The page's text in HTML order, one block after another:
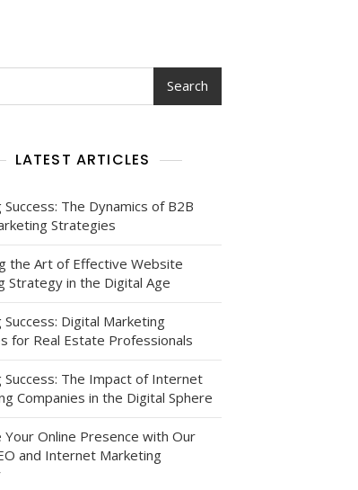
Search
LATEST ARTICLES
Success: The Dynamics of B2B
Strategies
the Art of Effective Website
Strategy in the Digital Age
Success: Digital Marketing
for Real Estate Professionals
Success: The Impact of Internet
Companies in the Digital Sphere
Your Online Presence with Our
and Internet Marketing